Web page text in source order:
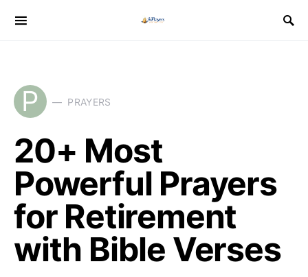
P PRAYERS
20+ Most
Powerful Prayers
for Retirement
with Bible Verses